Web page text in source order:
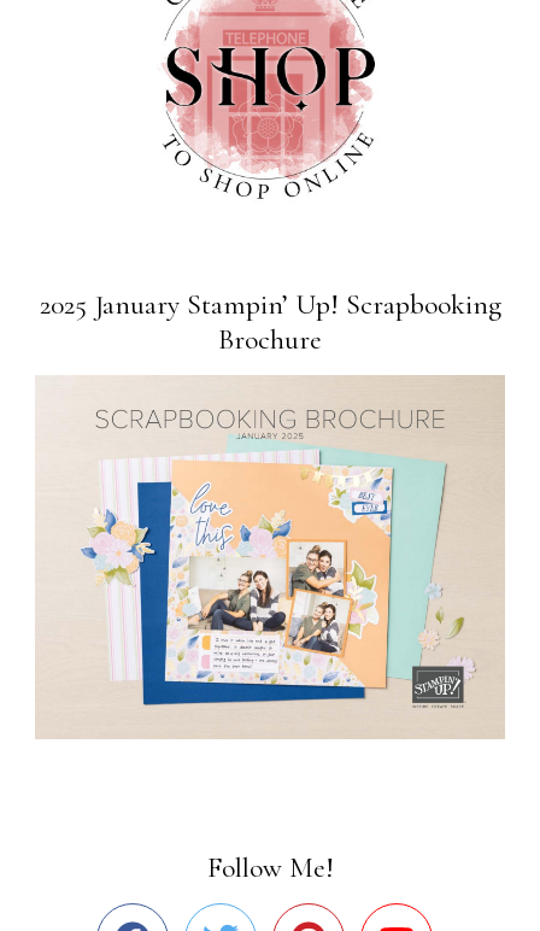
2025 January Stampin’ Up! Scrapbooking
Brochure
Follow Me!